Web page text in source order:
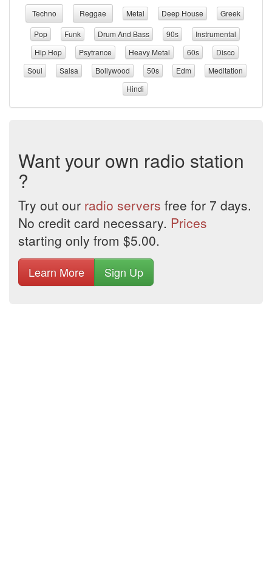
Techno Reggae Metal Deep House
Greek
Pop
Funk Drum And Bass 90s
Instrumental
Hip Hop
Psytrance Heavy Metal 60s
Disco
Soul
Salsa Bollywood 50s Edm
Meditation
Hindi
Want your own radio station
?
Try out our radio servers free for 7 days.
No credit card necessary. Prices
starting only from $5.00.
Learn More Sign Up